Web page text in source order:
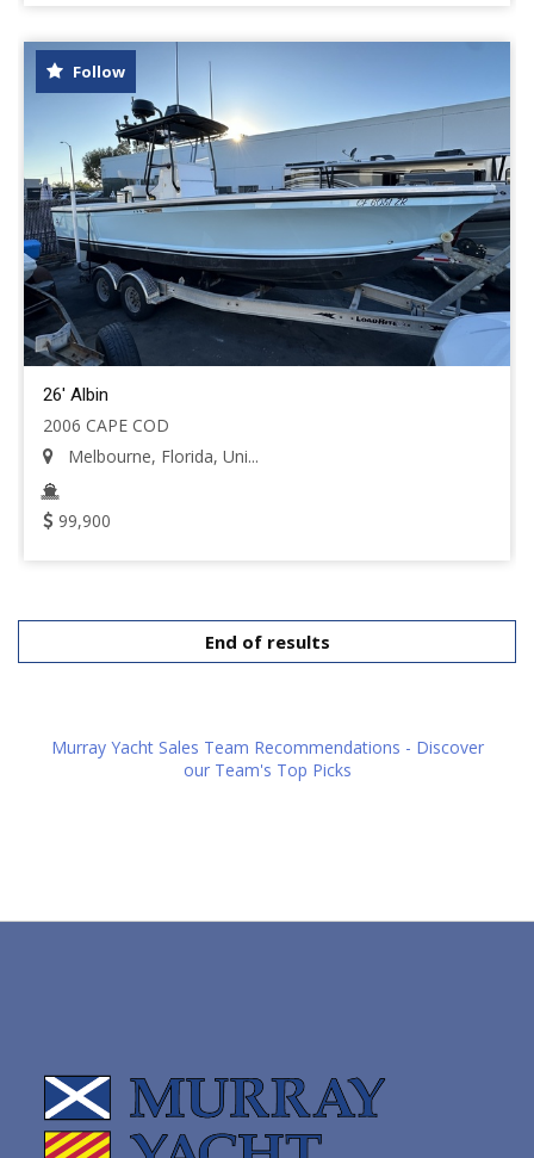
Follow
26' Albin
2006 CAPE COD
Melbourne, Florida, Uni...
99,900
End of results
Murray Yacht Sales Team Recommendations - Discover
our Team's Top Picks